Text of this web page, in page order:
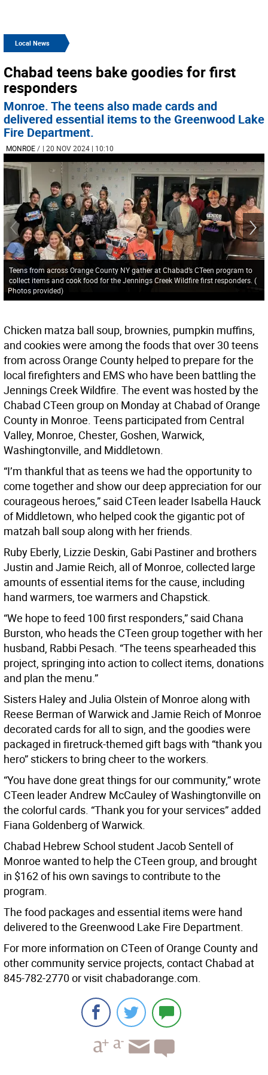
Local News
Chabad teens bake goodies for first
responders
Monroe. The teens also made cards and
delivered essential items to the Greenwood Lake
Fire Department.
MONROE/ | 20 NOV 2024 | 10:10
Teens from across Orange County NY gather at Chabad’s CTeen program to
collect items and cook food for the Jennings Creek Wildfire first responders. (
Photos provided)
Chicken matza ball soup, brownies, pumpkin muffins,
and cookies were among the foods that over 30 teens
from across Orange County helped to prepare for the
local firefighters and EMS who have been battling the
Jennings Creek Wildfire. The event was hosted by the
Chabad CTeen group on Monday at Chabad of Orange
County in Monroe. Teens participated from Central
Valley, Monroe, Chester, Goshen, Warwick,
Washingtonville, and Middletown.
“I’m thankful that as teens we had the opportunity to
come together and show our deep appreciation for our
courageous heroes,” said CTeen leader Isabella Hauck
of Middletown, who helped cook the gigantic pot of
matzah ball soup along with her friends.
Ruby Eberly, Lizzie Deskin, Gabi Pastiner and brothers
Justin and Jamie Reich, all of Monroe, collected large
amounts of essential items for the cause, including
hand warmers, toe warmers and Chapstick.
“We hope to feed 100 first responders,” said Chana
Burston, who heads the CTeen group together with her
husband, Rabbi Pesach. “The teens spearheaded this
project, springing into action to collect items, donations
and plan the menu.”
Sisters Haley and Julia Olstein of Monroe along with
Reese Berman of Warwick and Jamie Reich of Monroe
decorated cards for all to sign, and the goodies were
packaged in firetruck-themed gift bags with “thank you
hero” stickers to bring cheer to the workers.
“You have done great things for our community,” wrote
CTeen leader Andrew McCauley of Washingtonville on
the colorful cards. “Thank you for your services” added
Fiana Goldenberg of Warwick.
Chabad Hebrew School student Jacob Sentell of
Monroe wanted to help the CTeen group, and brought
in $162 of his own savings to contribute to the
program.
The food packages and essential items were hand
delivered to the Greenwood Lake Fire Department.
For more information on CTeen of Orange County and
other community service projects, contact Chabad at
845-782-2770 or visit chabadorange.com.